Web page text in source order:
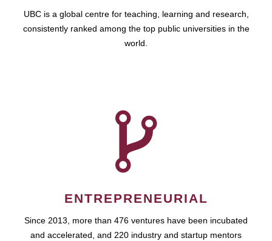
UBC is a global centre for teaching, learning and research,
consistently ranked among the top public universities in the
world.
ENTREPRENEURIAL
Since 2013, more than 476 ventures have been incubated
and accelerated, and 220 industry and startup mentors